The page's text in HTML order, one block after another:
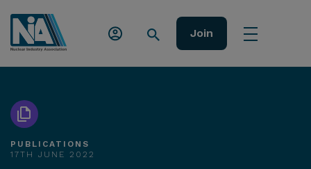
Join
PUBLICATIONS
17TH JUNE 2022